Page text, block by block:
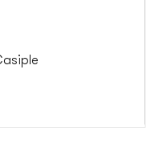
and UA and show